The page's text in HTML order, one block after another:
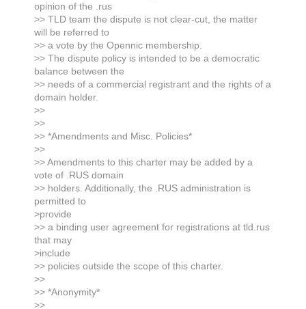
opinion of the .rus
>> TLD team the dispute is not clear-cut, the matter
will be referred to
>> a vote by the Opennic membership.
>> The dispute policy is intended to be a democratic
balance between the
>> needs of a commercial registrant and the rights of a
domain holder.
>>
>>
>> *Amendments and Misc. Policies*
>>
>> Amendments to this charter may be added by a
vote of .RUS domain
>> holders. Additionally, the .RUS administration is
permitted to
>provide
>> a binding user agreement for registrations at tld.rus
that may
>include
>> policies outside the scope of this charter.
>>
>> *Anonymity*
>>